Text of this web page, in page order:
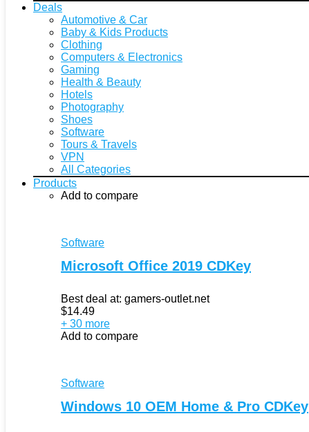
Deals
Automotive & Car
Baby & Kids Products
Clothing
Computers & Electronics
Gaming
Health & Beauty
Hotels
Photography
Shoes
Software
Tours & Travels
VPN
All Categories
Products
Add to compare
Software
Microsoft Office 2019 CDKey
Best deal at: gamers-outlet.net
$14.49
+ 30 more
Add to compare
Software
Windows 10 OEM Home & Pro CDKey